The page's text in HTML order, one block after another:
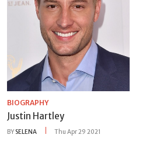
BIOGRAPHY
Justin Hartley
BY SELENA Thu Apr 29 2021